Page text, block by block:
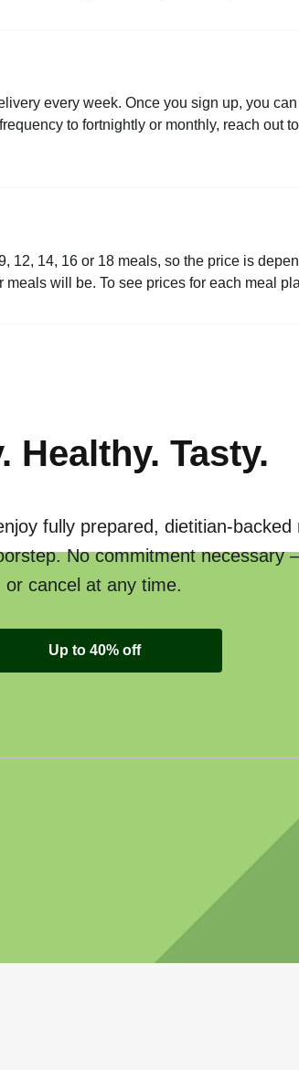
every week. Once you sign up, you
to fortnightly or monthly, reach out
12, 14, 16 or 18 meals, so the price is
will be. To see prices for each meal
Healthy. Tasty.
fully prepared, dietitian-backed
No commitment necessary
or cancel at any time.
Up to 40% off